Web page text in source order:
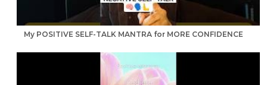
My POSITIVE SELF-TALK MANTRA for MORE CONFIDENCE